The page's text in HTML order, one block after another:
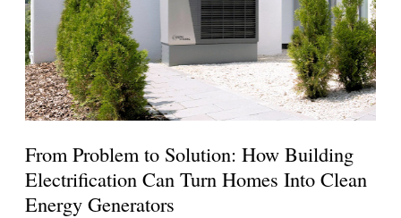
From Problem to Solution: How Building
Electrification Can Turn Homes Into Clean
Energy Generators